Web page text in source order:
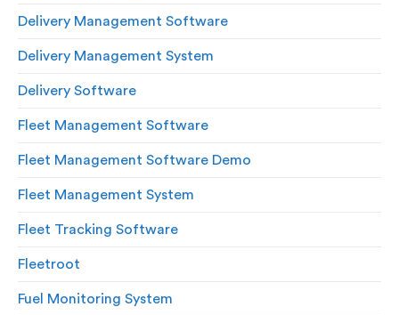
Delivery Management Software
Delivery Management System
Delivery Software
Fleet Management Software
Fleet Management Software Demo
Fleet Management System
Fleet Tracking Software
Fleetroot
Fuel Monitoring System